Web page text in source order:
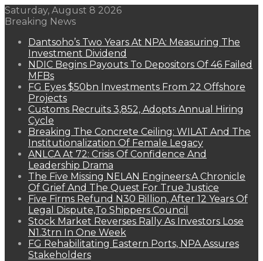
Saturday, August 8 2026
Breaking News
Dantsoho’s Two Years At NPA: Measuring The
Investment Dividend
NDIC Begins Payouts To Depositors Of 46 Failed
MFBs
FG Eyes $50bn Investments From 22 Offshore
Projects
Customs Recruits 3,852, Adopts Annual Hiring
Cycle
Breaking The Concrete Ceiling: WILAT And The
Institutionalization Of Female Legacy
ANLCA At 72: Crisis Of Confidence And
Leadership Drama
The Five Missing NELAN Engineers:A Chronicle
Of Grief And The Quest For True Justice
Five Firms Refund N30 Billion, After 12 Years Of
Legal Dispute,To Shippers Council
Stock Market Reverses Rally As Investors Lose
N1.3trn In One Week
FG Rehabilitating Eastern Ports, NPA Assures
Stakeholders